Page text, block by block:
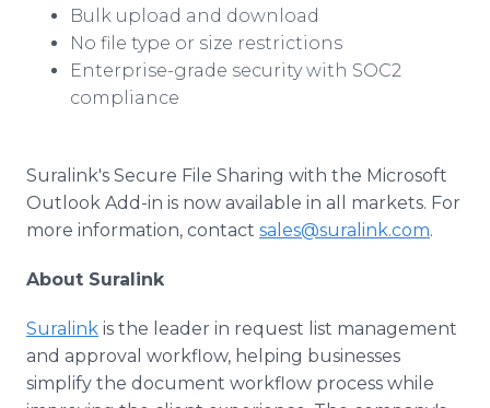
Bulk upload and download
No file type or size restrictions
Enterprise-grade security with SOC2
compliance
Suralink's Secure File Sharing with the Microsoft
Outlook Add-in is now available in all markets. For
more information, contact sales@suralink.com.
About Suralink
Suralink is the leader in request list management
and approval workflow, helping businesses
simplify the document workflow process while